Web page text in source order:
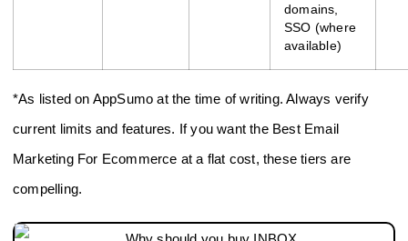
domains,
SSO (where
available)
*As listed on AppSumo at the time of writing. Always verify
current limits and features. If you want the Best Email
Marketing For Ecommerce at a flat cost, these tiers are
compelling.